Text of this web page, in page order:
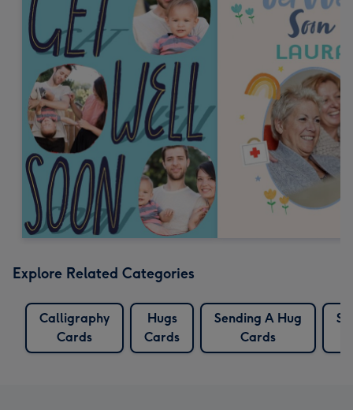
Explore Related Categories
Calligraphy
Cards
Hugs
Cards
Sending A Hug
Cards